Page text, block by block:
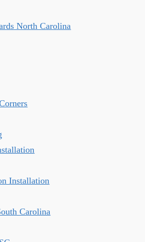
North Carolina
Installation
Carolina